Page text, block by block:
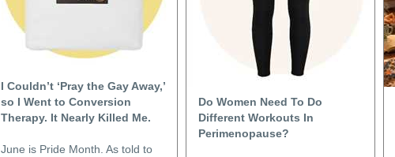
I Couldn’t ‘Pray the Gay Away,’
so I Went to Conversion
Therapy. It Nearly Killed Me.
June is Pride Month. As told to
Do Women Need To Do
Different Workouts In
Perimenopause?